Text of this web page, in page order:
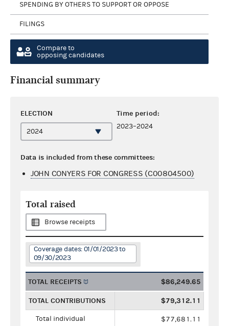
SPENDING BY OTHERS TO SUPPORT OR OPPOSE
FILINGS
Compare to
opposing candidates
Financial summary
ELECTION Time period:
2023–2024
Data is included from these committees:
JOHN CONYERS FOR CONGRESS (C00804500)
Total raised
Browse receipts
Coverage dates: 01/01/2023 to
09/30/2023
TOTAL RECEIPTS $86,249.65
TOTAL CONTRIBUTIONS $79,312.11
Total individual
$77,681.11